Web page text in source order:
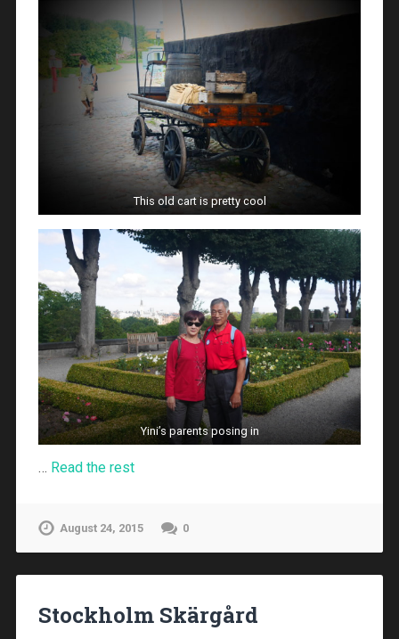
This old cart is pretty cool
Yini’s parents posing in
… Read the rest
August 24, 2015 0
Stockholm Skärgård